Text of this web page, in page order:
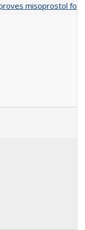
misoprostol